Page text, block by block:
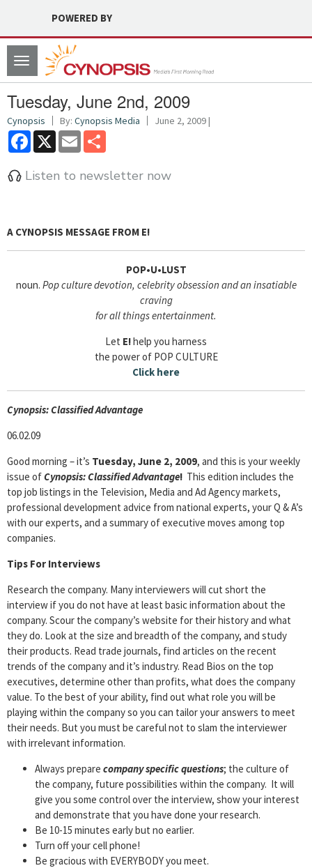
POWERED BY
Toggle
navigation
Tuesday, June 2nd, 2009
Cynopsis By: Cynopsis Media June 2, 2009 |
Facebook
X Email
Listen to newsletter now
A CYNOPSIS MESSAGE FROM E!
POP•U•LUST
noun. Pop culture devotion, celebrity obsession and an insatiable
craving
for all things entertainment.
Let E!help you harness
the power of POP CULTURE
Click here
Cynopsis: Classified Advantage
06.02.09
Good morning – it’s Tuesday, June 2, 2009, and this is your weekly
issue ofCynopsis: Classified Advantage! This edition includes the
top job listings in the Television, Media and Ad Agency markets,
professional development advice from national experts, your Q & A’s
with our experts, and a summary of executive moves among top
companies.
Tips For Interviews
Research the company. Many interviewers will cut short the
interview if you do not have at least basic information about the
company. Scour the company’s website for their history and what
they do. Look at the size and breadth of the company, and study
their products. Read trade journals, find articles on the recent
trends of the company and it’s industry. Read Bios on the top
executives, determine other than profits, what does the company
value. To the best of your ability, find out what role you will be
playing within the company so you can tailor your answers to meet
their needs. But you must be careful not to slam the interviewer
with irrelevant information.
Always prepare company specific questions; the culture of
the company, future possibilities within the company. It will
give you some control over the interview, show your interest
and demonstrate that you have done your research.
Be 10-15 minutes early but no earlier.
Turn off your cell phone!
Be gracious with EVERYBODY you meet.